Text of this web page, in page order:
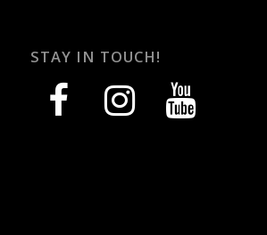
STAY IN TOUCH!
facebook instagram youtube